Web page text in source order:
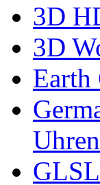
3D
3D
Earth